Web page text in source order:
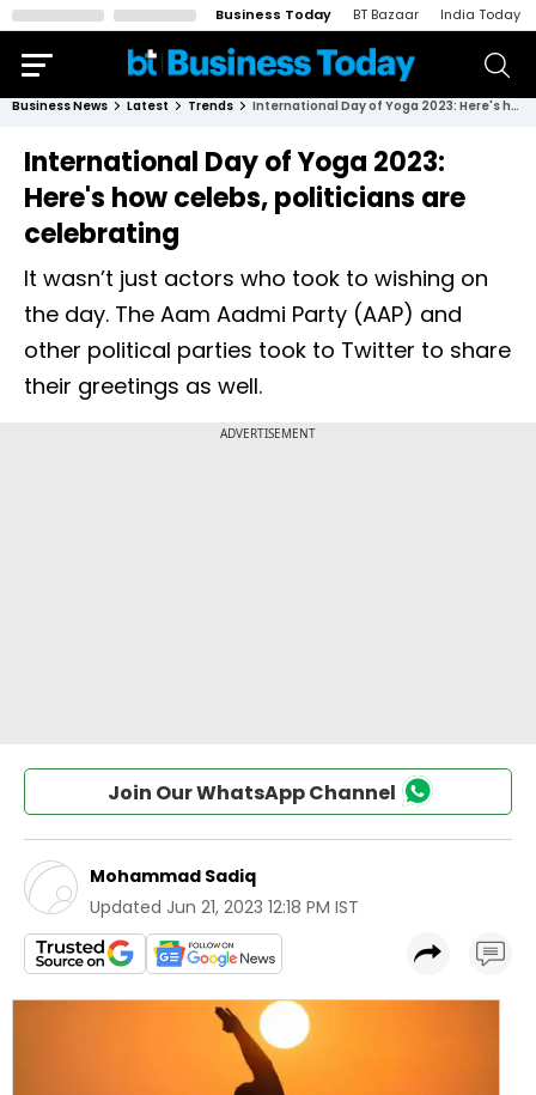
Business Today BT Bazaar India Today
Business News Latest Trends International Day of Yoga 2023: Here's how celebs, politicians are celebrating
International Day of Yoga 2023:
Here's how celebs, politicians are
celebrating
It wasn’t just actors who took to wishing on
the day. The Aam Aadmi Party (AAP) and
other political parties took to Twitter to share
their greetings as well.
Join Our WhatsApp Channel
Mohammad Sadiq
Updated Jun 21, 2023 12:18 PM IST